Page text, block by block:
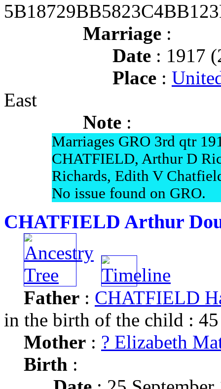
Marriage :
Date : 1917
Place :
East
Note :
Marriages GRO 3rd qtr
CHATFIELD, Arthur D
Richards, Edith V
No issue found on GRO.
CHATFIELD Arthur
Father : CHATFIELD
in the birth of the child :
Mother : ? Elizabeth
Birth :